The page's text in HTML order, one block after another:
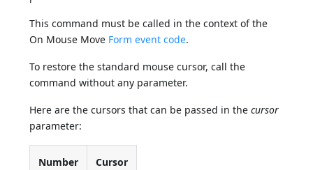
This command must be called in the context of the
On Mouse Move Form event code.
To restore the standard mouse cursor, call the
command without any parameter.
Here are the cursors that can be passed in thecursor
parameter:
Number Cursor